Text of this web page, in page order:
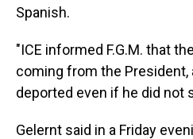
Spanish.
"ICE informed F.G.M. that
coming from the President,
deported even if he did not
Gelernt said in a Friday